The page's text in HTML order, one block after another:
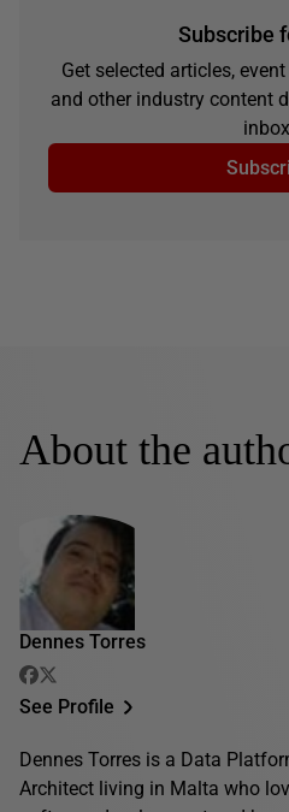
Subscribe
Get selected articles,
and other industry content
About the
Dennes Torres
See Profile
Dennes Torres is a Data
Architect living in Malta who